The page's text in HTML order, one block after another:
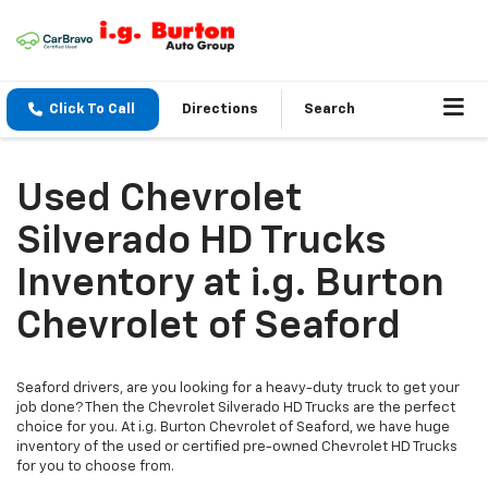
Click To Call Directions Search
Used Chevrolet
Silverado HD Trucks
Inventory at i.g. Burton
Chevrolet of Seaford
Seaford drivers, are you looking for a heavy-duty truck to get your
job done? Then the Chevrolet Silverado HD Trucks are the perfect
choice for you. At i.g. Burton Chevrolet of Seaford, we have huge
inventory of the used or certified pre-owned Chevrolet HD Trucks
for you to choose from.